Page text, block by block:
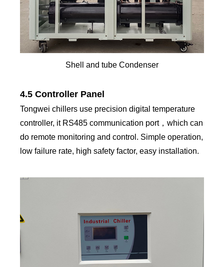
Shell and tube Condenser
4.5 Controller Panel
Tongwei chillers use precision digital temperature
controller, it RS485 communication port，which can
do remote monitoring and control. Simple operation,
low failure rate, high safety factor, easy installation.